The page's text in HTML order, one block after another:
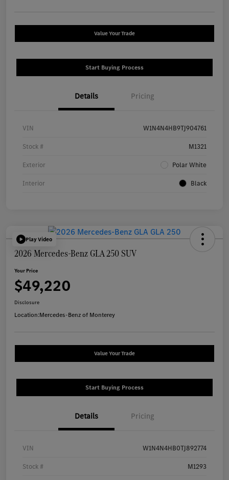
Value Your Trade
Start Buying Process
Details Pricing
VIN W1N4N4HB9TJ904761
Stock # M1321
Exterior Polar White
Interior Black
Play Video
2026 Mercedes-Benz GLA 250 SUV
Your Price
$49,220
Disclosure
Location:Mercedes-Benz of Monterey
Value Your Trade
Start Buying Process
Details Pricing
VIN W1N4N4HB0TJ892774
Stock # M1293